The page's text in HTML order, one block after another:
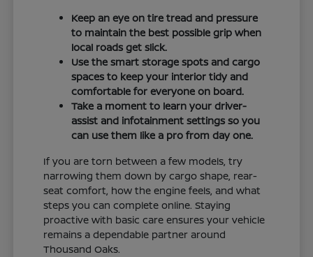
Keep an eye on tire tread and pressure
to maintain the best possible grip when
local roads get slick.
Use the smart storage spots and cargo
spaces to keep your interior tidy and
comfortable for everyone on board.
Take a moment to learn your driver-
assist and infotainment settings so you
can use them like a pro from day one.
If you are torn between a few models, try
narrowing them down by cargo shape, rear-
seat comfort, how the engine feels, and what
steps you can complete online. Staying
proactive with basic care ensures your vehicle
remains a dependable partner around
Thousand Oaks.